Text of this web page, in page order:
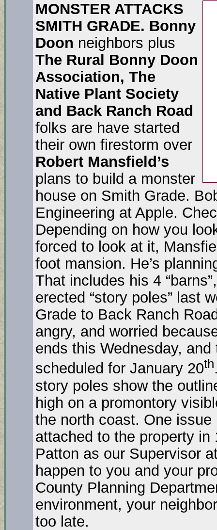
MONSTER ATTACKS
SMITH GRADE. Bonny
Doon neighbors plus
The Rural Bonny Doon
Association, The
Native Plant Society
and Back Ranch Road
folks are have started
their own firestorm over
Robert Mansfield’s
plans to build a monster
house on Smith Grade.
Engineering at Apple.
Depending on how you
forced to look at it,
foot mansion. He’s
That includes his 4
erected “story poles” last
Grade to Back Ranch
angry, and worried
ends this Wednesday,
scheduled for January 20th
story poles show the
high on a promontory
the north coast. One issue
attached to the property
Patton as our Supervisor
happen to you and your
County Planning
environment, your
too late.